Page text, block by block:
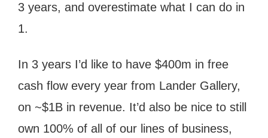
3 years, and overestimate what I can do in
1.
In 3 years I’d like to have $400m in free
cash flow every year from Lander Gallery,
on ~$1B in revenue. It’d also be nice to still
own 100% of all of our lines of business,